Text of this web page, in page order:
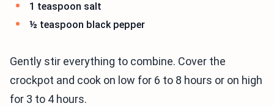
1 teaspoon salt
½ teaspoon black pepper
Gently stir everything to combine. Cover the
crockpot and cook on low for 6 to 8 hours or on high
for 3 to 4 hours.